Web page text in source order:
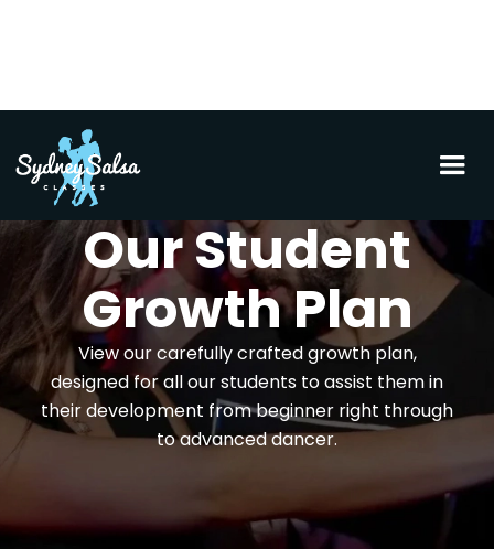
Our Student
Growth Plan
View our carefully crafted growth plan,
designed for all our students to assist them in
their development from beginner right through
to advanced dancer.